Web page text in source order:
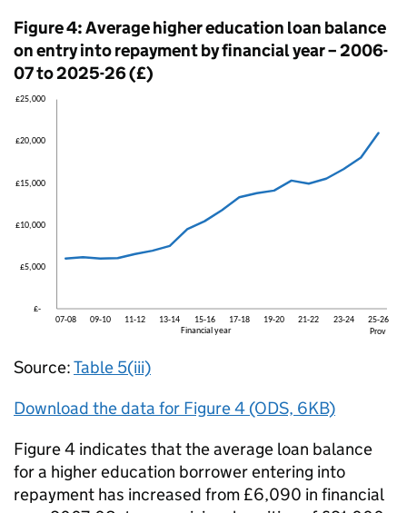
Figure 4: Average higher education loan balance
on entry into repayment by financial year – 2006-
07 to 2025-26 (£)
Source:Table 5(iii)
Download the data for Figure 4 (ODS, 6KB)
Figure 4 indicates that the average loan balance
for a higher education borrower entering into
repayment has increased from £6,090 in financial